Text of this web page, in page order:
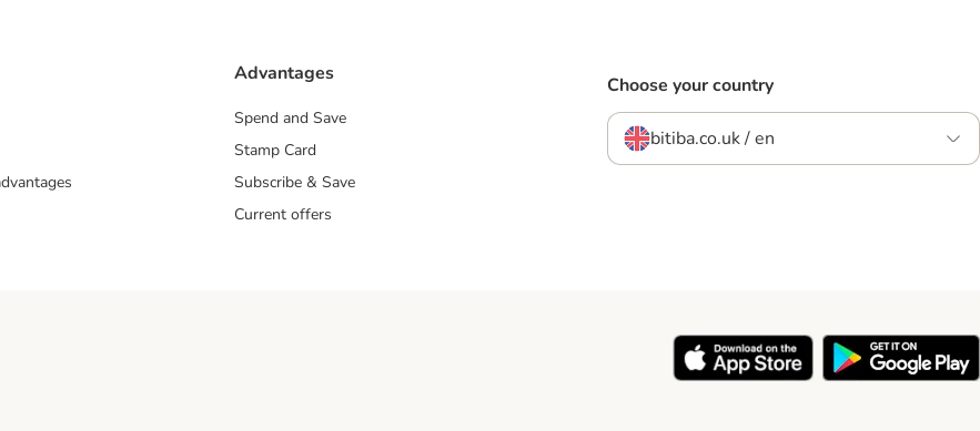
Advantages
Spend and Save
Stamp Card
Subscribe & Save
Current offers
Choose your country
bitiba.co.uk / en